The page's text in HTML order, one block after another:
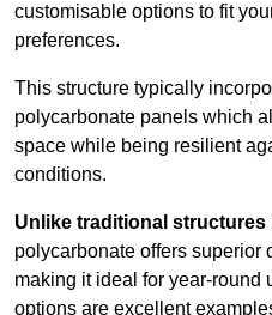
customisable options to fit
preferences.
This structure typically
polycarbonate panels which
space while being resilient
conditions.
Unlike traditional
polycarbonate offers superior
making it ideal for year-round
options are excellent